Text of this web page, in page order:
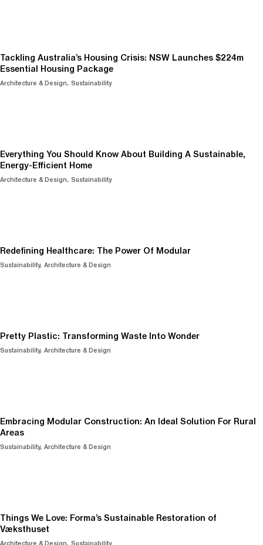
Tackling Australia’s Housing Crisis: NSW Launches $224m
Essential Housing Package
Architecture & Design Sustainability
Everything You Should Know About Building A Sustainable,
Energy-Efficient Home
Architecture & Design Sustainability
Redefining Healthcare: The Power Of Modular
Sustainability Architecture & Design
Pretty Plastic: Transforming Waste Into Wonder
Sustainability Architecture & Design
Embracing Modular Construction: An Ideal Solution For Rural
Areas
Sustainability Architecture & Design
Things We Love: Forma’s Sustainable Restoration of
Væksthuset